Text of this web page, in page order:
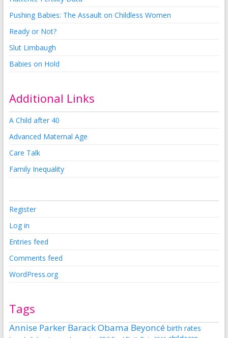
Pushing Babies: The Assault on Childless Women
Ready or Not?
Slut Limbaugh
Babies on Hold
Additional Links
A Child after 40
Advanced Maternal Age
Care Talk
Family Inequality
Register
Log in
Entries feed
Comments feed
WordPress.org
Tags
Annise Parker Barack Obama Beyoncé birth rates